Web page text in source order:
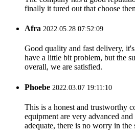
finally it tured out that choose
Afra 2022.05.28 07:52:09
Good quality and fast delivery,
have a little bit problem, but the
overall, we are satisfied.
Phoebe 2022.03.07 19:11:10
This is a honest and trustworthy
equipment are very advanced
adequate, there is no worry in the